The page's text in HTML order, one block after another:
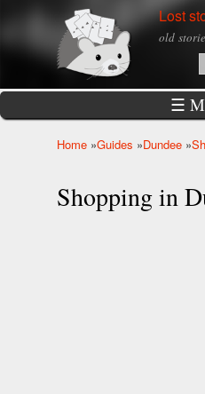
Skip to
main
Lost
old
☰
Home »Guides »Dundee »
Shopping in